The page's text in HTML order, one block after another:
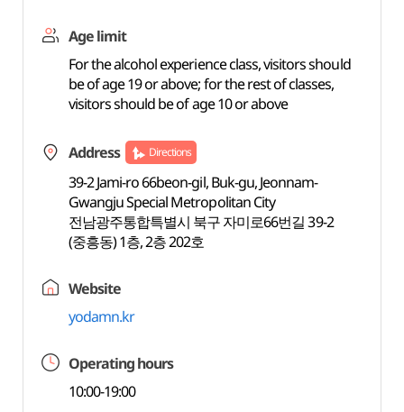
Age limit
For the alcohol experience class, visitors should
be of age 19 or above; for the rest of classes,
visitors should be of age 10 or above
Address Directions
39-2 Jami-ro 66beon-gil, Buk-gu, Jeonnam-
Gwangju Special Metropolitan City
전남광주통합특별시 북구 자미로66번길 39-2
(중흥동) 1층, 2층 202호
Website
yodamn.kr
Operating hours
10:00-19:00